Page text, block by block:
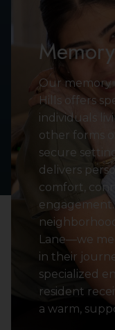
Our memory
Hills offers
individuals
other forms
secure
delivers
comfort,
Lane—we
in their
specialized
resident
a warm,